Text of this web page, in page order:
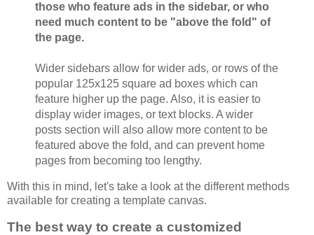
those who feature ads in the sidebar, or who
need much content to be "above the fold" of
the page.
Wider sidebars allow for wider ads, or rows of the
popular 125x125 square ad boxes which can
feature higher up the page. Also, it is easier to
display wider images, or text blocks. A wider
posts section will also allow more content to be
featured above the fold, and can prevent home
pages from becoming too lengthy.
With this in mind, let's take a look at the different methods
available for creating a template canvas.
The best way to create a customized